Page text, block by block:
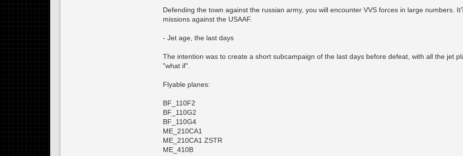
Defending the town against the russian army, you will encounter VVS forces in large numbers.
missions against the USAAF.
- Jet age, the last days
The intention was to create a short subcampaign of the last days before defeat, with all the jet
"what if".
Flyable planes:
BF_110F2
BF_110G2
BF_110G4
ME_210CA1
ME_210CA1 ZSTR
ME_410B